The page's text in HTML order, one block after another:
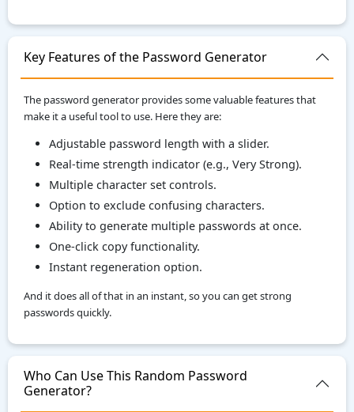
Key Features of the Password Generator
The password generator provides some valuable features that
make it a useful tool to use. Here they are:
Adjustable password length with a slider.
Real-time strength indicator (e.g., Very Strong).
Multiple character set controls.
Option to exclude confusing characters.
Ability to generate multiple passwords at once.
One-click copy functionality.
Instant regeneration option.
And it does all of that in an instant, so you can get strong
passwords quickly.
Who Can Use This Random Password
Generator?